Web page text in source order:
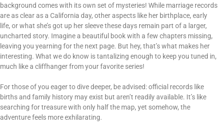
background comes with its own set of mysteries! While marriage records
are as clear as a California day, other aspects like her birthplace, early
life, or what she’s got up her sleeve these days remain part of a larger,
uncharted story. Imagine a beautiful book with a few chapters missing,
leaving you yearning for the next page. But hey, that’s what makes her
interesting. What we do know is tantalizing enough to keep you tuned in,
much like a cliffhanger from your favorite series!
For those of you eager to dive deeper, be advised: official records like
births and family history may exist but aren’t readily available. It’s like
searching for treasure with only half the map, yet somehow, the
adventure feels more exhilarating.